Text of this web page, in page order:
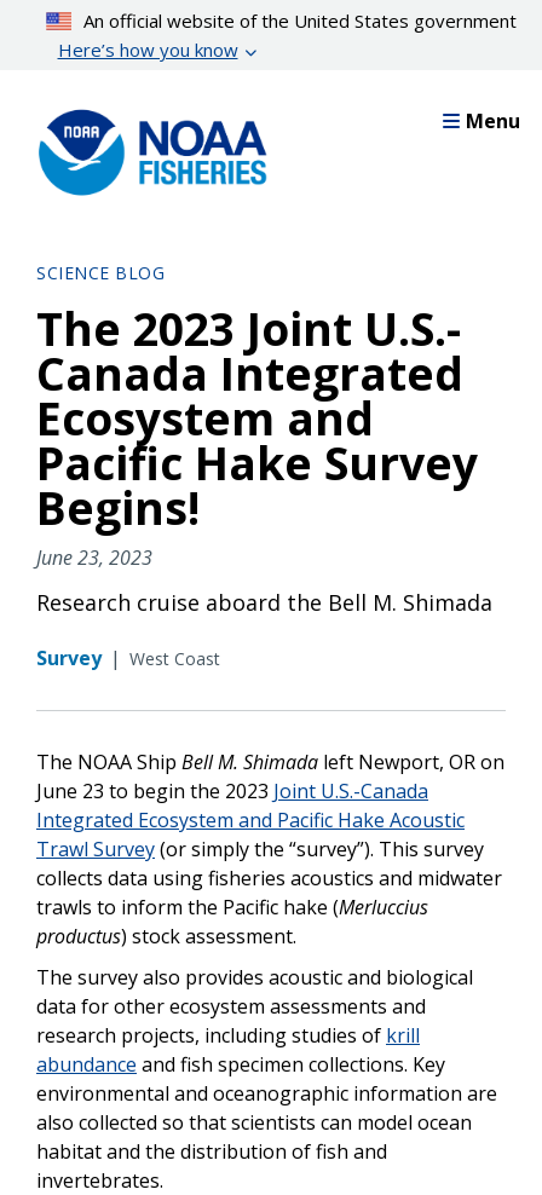
content
An official website of the United States government
Here’s how you know
Menu
SCIENCE BLOG
The 2023 Joint U.S.-
Canada Integrated
Ecosystem and
Pacific Hake Survey
Begins!
June 23, 2023
Research cruise aboard the Bell M. Shimada
Survey | West Coast
The NOAA Ship Bell M. Shimada left Newport, OR on
June 23 to begin the 2023 Joint U.S.-Canada
Integrated Ecosystem and Pacific Hake Acoustic
Trawl Survey(or simply the “survey”). This survey
collects data using fisheries acoustics and midwater
trawls to inform the Pacific hake (Merluccius
productus) stock assessment.
The survey also provides acoustic and biological
data for other ecosystem assessments and
research projects, including studies of krill
abundance and fish specimen collections. Key
environmental and oceanographic information are
also collected so that scientists can model ocean
habitat and the distribution of fish and
invertebrates.